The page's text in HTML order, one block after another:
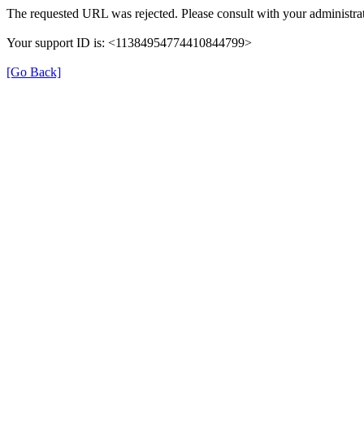
The requested URL was rejected. Please consult with your
Your support ID is: <11384954774410844799>
[Go Back]